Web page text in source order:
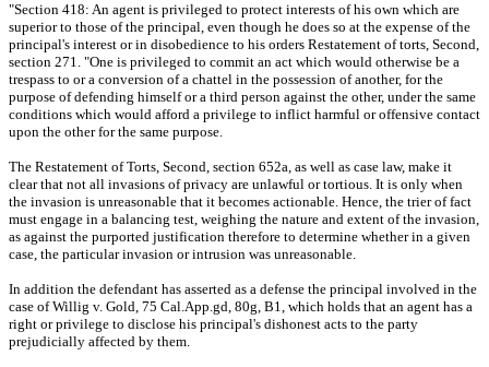
"Section 418: An agent is privileged to protect interests of his own which are
superior to those of the principal, even though he does so at the expense of the
principal's interest or in disobedience to his orders Restatement of torts, Second,
section 271. "One is privileged to commit an act which would otherwise be a
trespass to or a conversion of a chattel in the possession of another, for the
purpose of defending himself or a third person against the other, under the same
conditions which would afford a privilege to inflict harmful or offensive contact
upon the other for the same purpose.
The Restatement of Torts, Second, section 652a, as well as case law, make it
clear that not all invasions of privacy are unlawful or tortious. It is only when
the invasion is unreasonable that it becomes actionable. Hence, the trier of fact
must engage in a balancing test, weighing the nature and extent of the invasion,
as against the purported justification therefore to determine whether in a given
case, the particular invasion or intrusion was unreasonable.
In addition the defendant has asserted as a defense the principal involved in the
case of Willig v. Gold, 75 Cal.App.gd, 80g, B1, which holds that an agent has a
right or privilege to disclose his principal's dishonest acts to the party
prejudicially affected by them.